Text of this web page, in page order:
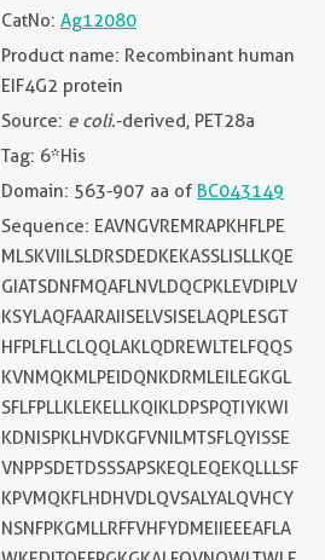
CatNo: Ag12080
Product name: Recombinant human
EIF4G2 protein
Source: e coli.-derived, PET28a
Tag: 6*His
Domain: 563-907 aa of BC043149
Sequence: EAVNGVREMRAPKHFLPE
MLSKVIILSLDRSDEDKEKASSLISLLKQE
GIATSDNFMQAFLNVLDQCPKLEVDIPLV
KSYLAQFAARAIISELVSISELAQPLESGT
HFPLFLLCLQQLAKLQDREWLTELFQQS
KVNMQKMLPEIDQNKDRMLEILEGKGL
SFLFPLLKLEKELLKQIKLDPSPQTIYKWI
KDNISPKLHVDKGFVNILMTSFLQYISSE
VNPPSDETDSSSAPSKEQLEQEKQLLLSF
KPVMQKFLHDHVDLQVSALYALQVHCY
NSNFPKGMLLRFFVHFYDMEIIEEEAFLA